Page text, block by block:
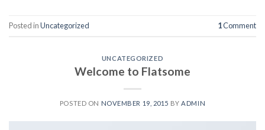
Posted inUncategorized 1Comment
UNCATEGORIZED
Welcome to Flatsome
POSTED ON NOVEMBER 19, 2015 BYADMIN